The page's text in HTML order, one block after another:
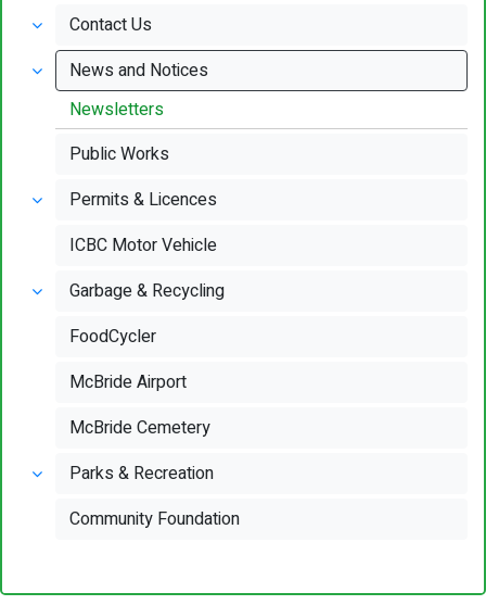
Contact Us
News and Notices
Newsletters
Public Works
Permits & Licences
ICBC Motor Vehicle
Garbage & Recycling
FoodCycler
McBride Airport
McBride Cemetery
Parks & Recreation
Community Foundation